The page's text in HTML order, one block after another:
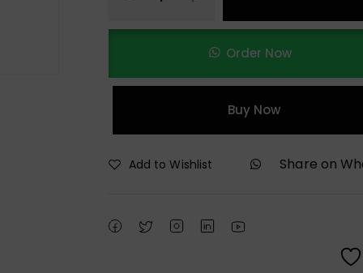
Order Now
Buy Now
Add to Wishlist Share on